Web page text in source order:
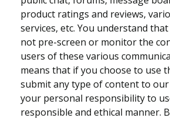
product ratings and reviews,
services, etc. You understand
not pre-screen or monitor the
users of these various
means that if you choose to use
submit any type of content to
your personal responsibility to
responsible and ethical manner.